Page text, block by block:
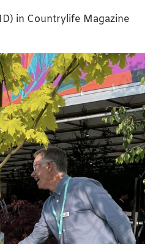
in Countrylife Magazine